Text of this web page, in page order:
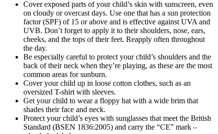
Cover exposed parts of your child’s skin with sunscreen, even
on cloudy or overcast days. Use one that has a sun protection
factor (SPF) of 15 or above and is effective against UVA and
UVB. Don’t forget to apply it to their shoulders, nose, ears,
cheeks, and the tops of their feet. Reapply often throughout
the day.
Be especially careful to protect your child’s shoulders and the
back of their neck when they’re playing, as these are the most
common areas for sunburn.
Cover your child up in loose cotton clothes, such as an
oversized T-shirt with sleeves.
Get your child to wear a floppy hat with a wide brim that
shades their face and neck.
Protect your child’s eyes with sunglasses that meet the British
Standard (BSEN 1836:2005) and carry the “CE” mark –